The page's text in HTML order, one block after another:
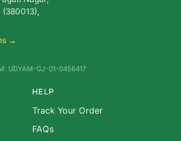
→
UDYAM-GJ-01-0456417
HELP
Track Your Order
FAQs